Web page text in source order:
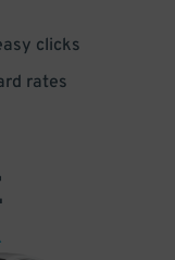
clicks
rates